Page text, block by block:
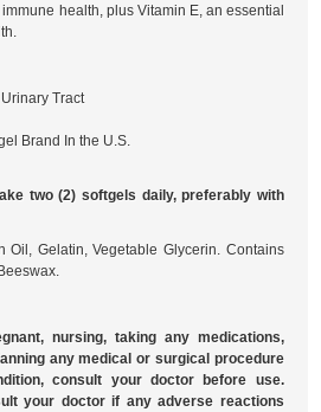
health, plus Vitamin E, an essential
Tract
Brand In the U.S.
two (2) softgels daily, preferably with
Oil, Gelatin, Vegetable Glycerin. Contains
nursing, taking any medications,
any medical or surgical procedure
consult your doctor before use.
your doctor if any adverse reactions